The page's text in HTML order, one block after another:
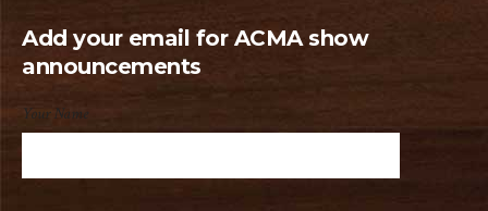
Add your email for ACMA show
announcements
Your Name